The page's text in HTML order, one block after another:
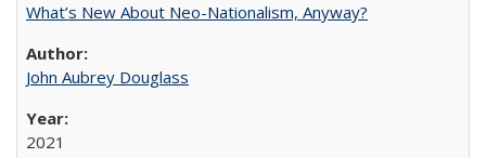
What’s New About Neo-Nationalism, Anyway?
John Aubrey Douglass
2021